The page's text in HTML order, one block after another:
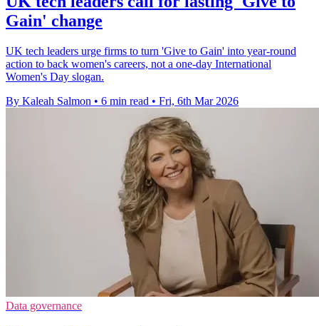
Gain' change
UK tech leaders urge firms to turn 'Give to Gain' into year-round
action to back women's careers, not a one-day International
Women's Day slogan.
By Kaleah Salmon • 6 min read • Fri, 6th Mar 2026
Data governance